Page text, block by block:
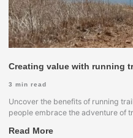
Creating value with running
3 min read
Uncover the benefits of running
people embrace the adventure of
Read More